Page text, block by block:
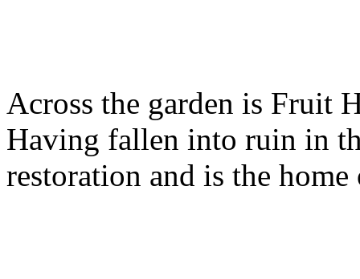
Across the garden is Fruit
Having fallen into ruin in
restoration and is the